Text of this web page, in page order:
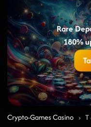
Rare
180%
Crypto-Games Casino › T